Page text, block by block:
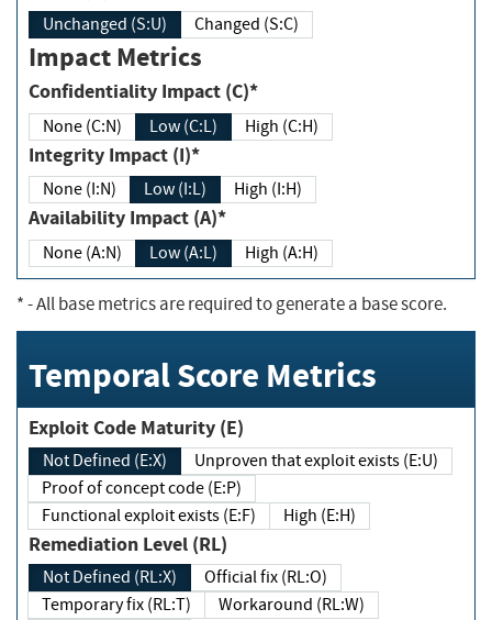
Unchanged (S:U) Changed (S:C)
Impact Metrics
Confidentiality Impact (C)*
None (C:N) Low (C:L) High (C:H)
Integrity Impact (I)*
None (I:N) Low (I:L) High (I:H)
Availability Impact (A)*
None (A:N) Low (A:L) High (A:H)
*- All base metrics are required to generate a base score.
Temporal Score Metrics
Exploit Code Maturity (E)
Not Defined (E:X)
Unproven that exploit exists (E:U)
Proof of concept code (E:P)
Functional exploit exists (E:F)
High (E:H)
Remediation Level (RL)
Not Defined (RL:X)
Official fix (RL:O)
Temporary fix (RL:T)
Workaround (RL:W)